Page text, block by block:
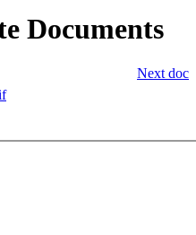
Documents
Next doc